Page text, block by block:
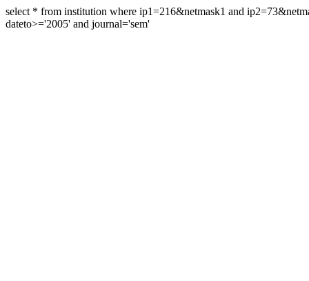
select * from institution where ip1=216&netmask1 and
dateto>='2005' and journal='sem'